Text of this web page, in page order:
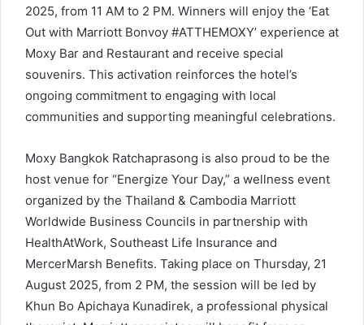
2025, from 11 AM to 2 PM. Winners will enjoy the ‘Eat
Out with Marriott Bonvoy #ATTHEMOXY’ experience at
Moxy Bar and Restaurant and receive special
souvenirs. This activation reinforces the hotel’s
ongoing commitment to engaging with local
communities and supporting meaningful celebrations.
Moxy Bangkok Ratchaprasong is also proud to be the
host venue for “Energize Your Day,” a wellness event
organized by the Thailand & Cambodia Marriott
Worldwide Business Councils in partnership with
HealthAtWork, Southeast Life Insurance and
MercerMarsh Benefits. Taking place on Thursday, 21
August 2025, from 2 PM, the session will be led by
Khun Bo Apichaya Kunadirek, a professional physical